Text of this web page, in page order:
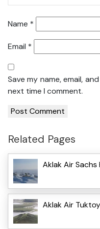
Name *
Email *
Save my name, email,
next time I comment.
Related Pages
Aklak Air
Aklak Air